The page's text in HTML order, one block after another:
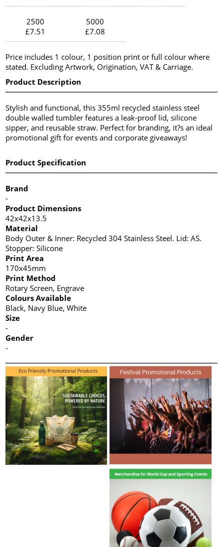
2500
£7.51
5000
£7.08
Price includes 1 colour, 1 position print or full colour where
stated. Excluding Artwork, Origination, VAT & Carriage.
Product Description
Stylish and functional, this 355ml recycled stainless steel
double walled tumbler features a leak-proof lid, silicone
sipper, and reusable straw. Perfect for branding, it?s an ideal
promotional gift for events and corporate giveaways!
Product Specification
Brand
-
Product Dimensions
42x42x13.5
Material
Body Outer & Inner: Recycled 304 Stainless Steel. Lid: AS.
Stopper: Silicone
Print Area
170x45mm
Print Method
Rotary Screen, Engrave
Colours Available
Black, Navy Blue, White
Size
-
Gender
-